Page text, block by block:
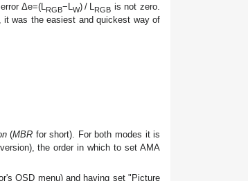
Δe=(L RGB−LW) / L RGB is not zero.
it was the easiest and quickest way of
(MBR for short). For both modes it is
the order in which to set AMA
OSD menu) and having set "Picture